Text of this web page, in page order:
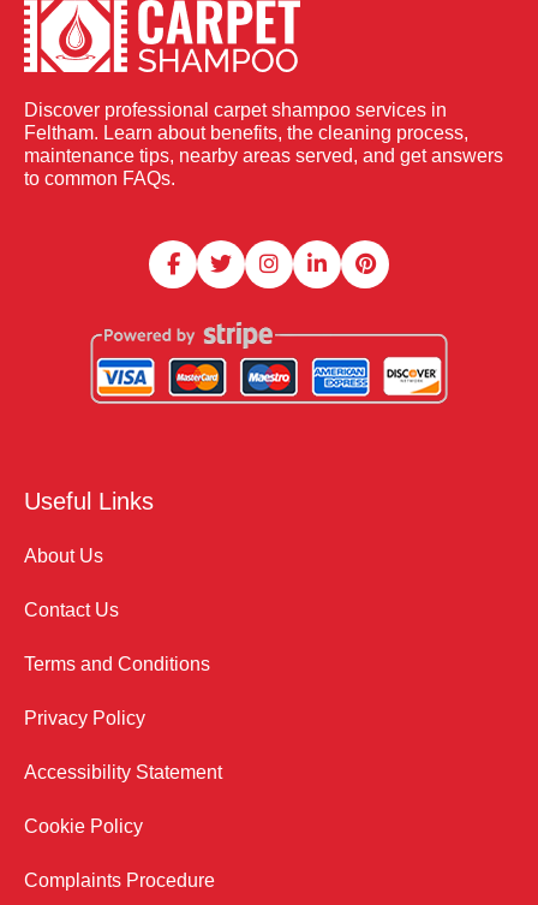
Discover professional carpet shampoo services in
Feltham. Learn about benefits, the cleaning process,
maintenance tips, nearby areas served, and get answers
to common FAQs.
Useful Links
About Us
Contact Us
Terms and Conditions
Privacy Policy
Accessibility Statement
Cookie Policy
Complaints Procedure